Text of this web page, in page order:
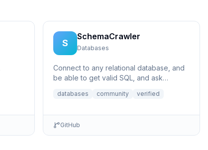
S
SchemaCrawler
Databases
Connect to any relational database, and
be able to get valid SQL, and ask
column p...
databases community verified
GitHub